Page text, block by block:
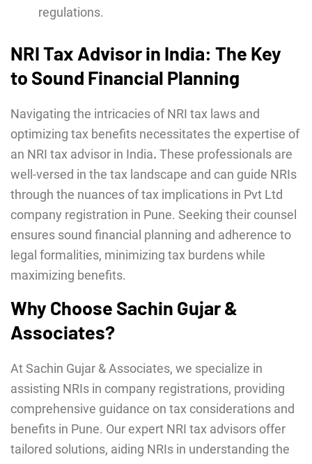
regulations.
NRI Tax Advisor in India: The Key
to Sound Financial Planning
Navigating the intricacies of NRI tax laws and
optimizing tax benefits necessitates the expertise of
an NRI tax advisor in India. These professionals are
well-versed in the tax landscape and can guide NRIs
through the nuances of tax implications in Pvt Ltd
company registration in Pune. Seeking their counsel
ensures sound financial planning and adherence to
legal formalities, minimizing tax burdens while
maximizing benefits.
Why Choose Sachin Gujar &
Associates?
At Sachin Gujar & Associates, we specialize in
assisting NRIs in company registrations, providing
comprehensive guidance on tax considerations and
benefits in Pune. Our expert NRI tax advisors offer
tailored solutions, aiding NRIs in understanding the